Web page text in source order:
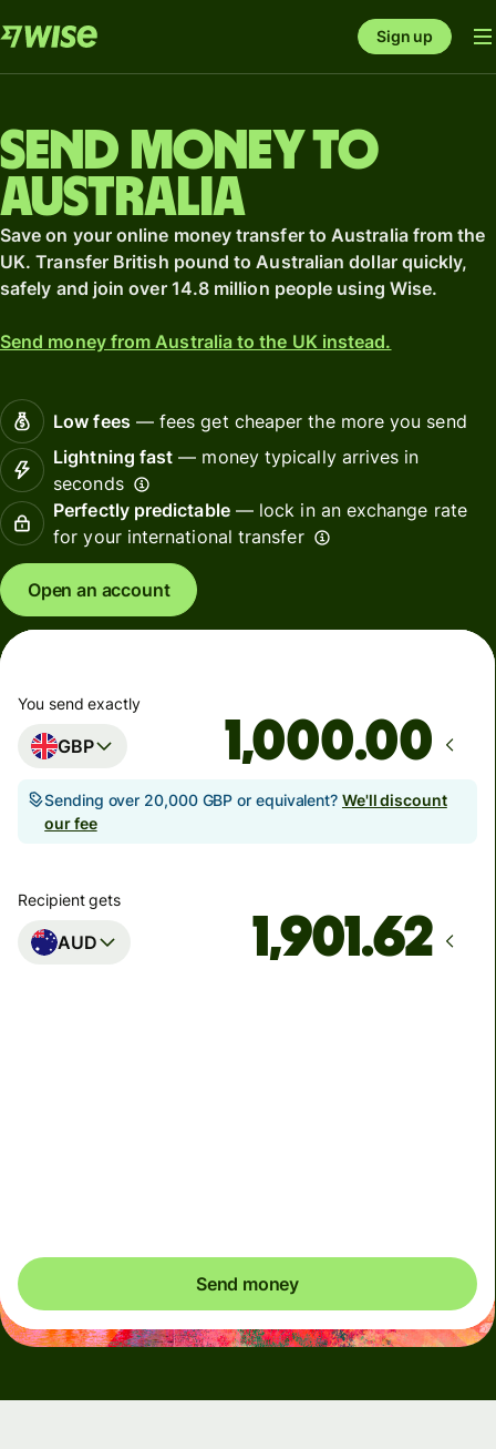
Sign up
Send money to
Australia
Save on your online money transfer to Australia from the
UK. Transfer British pound to Australian dollar quickly,
safely and join over 14.8 million people using Wise.
Send money from Australia to the UK instead.
Low fees— fees get cheaper the more you send
Lightning fast — money typically arrives in
seconds
Perfectly predictable— lock in an exchange rate
for your international transfer
Open an account
You send exactly
GBP .00
Sending over 20,000 GBP or equivalent? We'll discount
our fee
Recipient gets
AUD
Send money